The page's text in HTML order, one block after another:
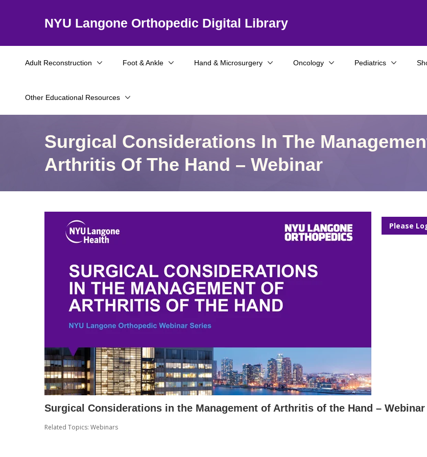
NYU Langone Orthopedic Digital Library
Adult Reconstruction Foot & Ankle Hand & Microsurgery Oncology
Other Educational Resources
Pediatrics
Surgical Considerations In The
Arthritis Of The Hand – Webinar
Please
Surgical Considerations in the Management of Arthritis of the Hand – Webinar
Related Topics: Webinars